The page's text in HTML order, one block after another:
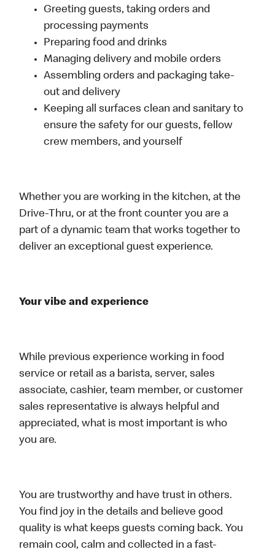
Greeting guests, taking orders and
processing payments
Preparing food and drinks
Managing delivery and mobile orders
Assembling orders and packaging take-
out and delivery
Keeping all surfaces clean and sanitary to
ensure the safety for our guests, fellow
crew members, and yourself
Whether you are working in the kitchen, at the
Drive-Thru, or at the front counter you are a
part of a dynamic team that works together to
deliver an exceptional guest experience.
Your vibe and experience
While previous experience working in food
service or retail as a barista, server, sales
associate, cashier, team member, or customer
sales representative is always helpful and
appreciated, what is most important is who
you are.
You are trustworthy and have trust in others.
You find joy in the details and believe good
quality is what keeps guests coming back. You
remain cool, calm and collected in a fast-